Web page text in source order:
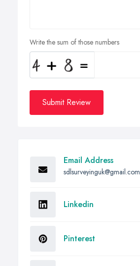
Write the sum of those numbers
Submit Review
Email Address
sdlsurveyinguk@gmail.com
Linkedin
Pinterest